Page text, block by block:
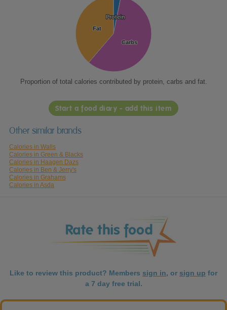
Protein
Protein
Carbs
Carbs
Fat
Fat
Proportion of total calories contributed by protein, carbs and fat.
Start a food diary - add this item
Other similar brands
Calories in Walls
Calories in Green & Blacks
Calories in Haagen Dazs
Calories in Ben & Jerry's
Calories in Grahams
Calories in Asda
Like to review this product? Members sign in, or sign up for
a 7 day free trial.